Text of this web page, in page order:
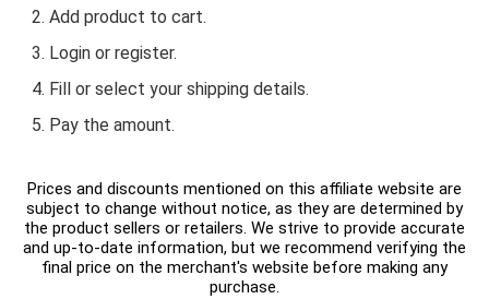
Add product to cart.
Login or register.
Fill or select your shipping details.
Pay the amount.
Prices and discounts mentioned on this affiliate website are
subject to change without notice, as they are determined by
the product sellers or retailers. We strive to provide accurate
and up-to-date information, but we recommend verifying the
final price on the merchant's website before making any
purchase.